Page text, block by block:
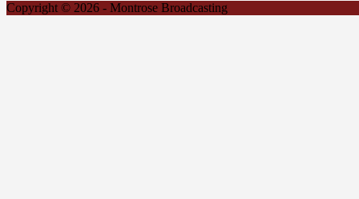
Copyright © 2026 - Montrose Broadcasting